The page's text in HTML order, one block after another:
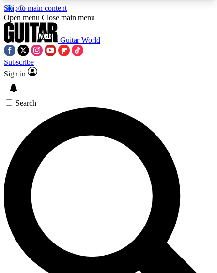
Skip to main content
5
PREMIUM BENEFITSACCESS AVAILABLE
SIGN UP TO GUITAR WORLD
BACKSTAGE PASS
For the quickest way to join, enter your email
below. We’ll send a confirmation email and sign
you up to Guitar World newsletters with the latest
news, gear reviews, lessons and exclusive offers.
Contact me with news and offers from other Future
brands
Open menu Close main menu
Guitar World
Subscribe
Sign in
Search